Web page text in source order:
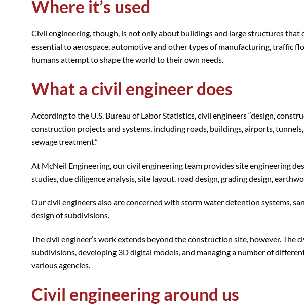
Where it’s used
Civil engineering, though, is not only about buildings and large structures that
essential to aerospace, automotive and other types of manufacturing, traffic
humans attempt to shape the world to their own needs.
What a civil engineer does
According to the U.S. Bureau of Labor Statistics, civil engineers “design,
construction projects and systems, including roads, buildings, airports,
sewage treatment.”
At McNeil Engineering, our civil engineering team provides site engineering
studies, due diligence analysis, site layout, road design, grading design,
Our civil engineers also are concerned with storm water detention systems,
design of subdivisions.
The civil engineer’s work extends beyond the construction site, however. The
subdivisions, developing 3D digital models, and managing a number of
various agencies.
Civil engineering around us